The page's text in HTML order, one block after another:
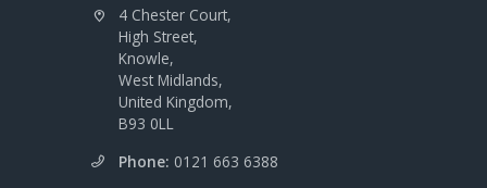
4 Chester Court,
High Street,
Knowle,
West Midlands,
United Kingdom,
B93 0LL
Phone: 0121 663 6388